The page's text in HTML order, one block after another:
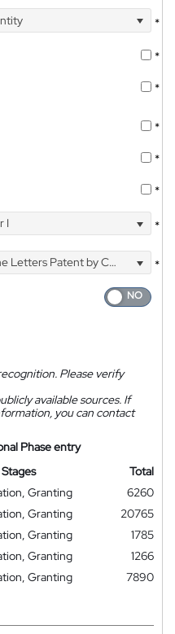
*
*
*
*
*
*
I *
Letters Patent by Courier
*
Please verify
available sources. If
you can contact
Phase entry
Stages
Total
Granting
6260
Granting
20765
Granting
1785
Granting
1266
Granting
7890